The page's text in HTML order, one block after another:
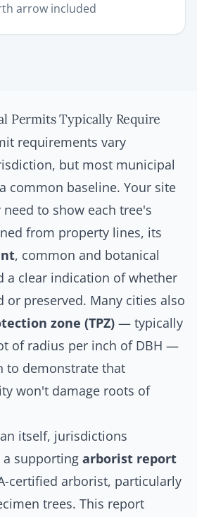
arrow included
Permits Typically Require
requirements vary
but most municipal
common baseline. Your site
to show each tree's
from property lines, its
, common and botanical
a clear indication of whether
or preserved. Many cities also
zone (TPZ) — typically
of radius per inch of DBH —
to demonstrate that
won't damage roots of
itself, jurisdictions
supporting arborist report
certified arborist, particularly
trees. This report